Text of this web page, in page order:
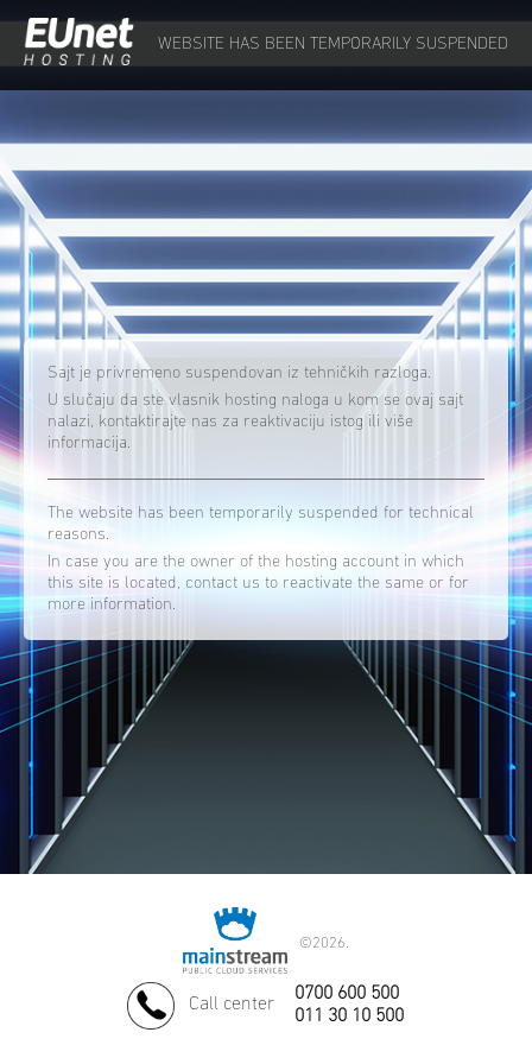
WEBSITE HAS BEEN TEMPORARILY SUSPENDED
Sajt je privremeno suspendovan iz tehničkih razloga.
U slučaju da ste vlasnik hosting naloga u kom se ovaj sajt
nalazi, kontaktirajte nas za reaktivaciju istog ili više
informacija.
The website has been temporarily suspended for technical
reasons.
In case you are the owner of the hosting account in which
this site is located, contact us to reactivate the same or for
more information.
©2026.
Call center
0700 600 500
011 30 10 500